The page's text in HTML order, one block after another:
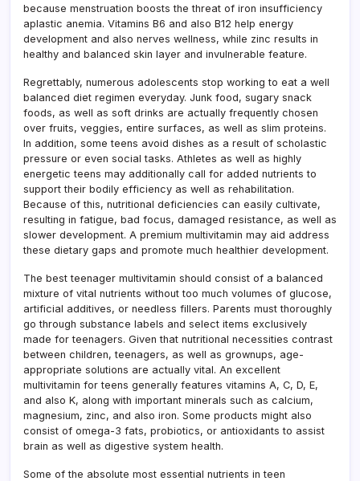
because menstruation boosts the threat of iron insufficiency
aplastic anemia. Vitamins B6 and also B12 help energy
development and also nerves wellness, while zinc results in
healthy and balanced skin layer and invulnerable feature.
Regrettably, numerous adolescents stop working to eat a well
balanced diet regimen everyday. Junk food, sugary snack
foods, as well as soft drinks are actually frequently chosen
over fruits, veggies, entire surfaces, as well as slim proteins.
In addition, some teens avoid dishes as a result of scholastic
pressure or even social tasks. Athletes as well as highly
energetic teens may additionally call for added nutrients to
support their bodily efficiency as well as rehabilitation.
Because of this, nutritional deficiencies can easily cultivate,
resulting in fatigue, bad focus, damaged resistance, as well as
slower development. A premium multivitamin may aid address
these dietary gaps and promote much healthier development.
The best teenager multivitamin should consist of a balanced
mixture of vital nutrients without too much volumes of glucose,
artificial additives, or needless fillers. Parents must thoroughly
go through substance labels and select items exclusively
made for teenagers. Given that nutritional necessities contrast
between children, teenagers, as well as grownups, age-
appropriate solutions are actually vital. An excellent
multivitamin for teens generally features vitamins A, C, D, E,
and also K, along with important minerals such as calcium,
magnesium, zinc, and also iron. Some products might also
consist of omega-3 fats, probiotics, or antioxidants to assist
brain as well as digestive system health.
Some of the absolute most essential nutrients in teen